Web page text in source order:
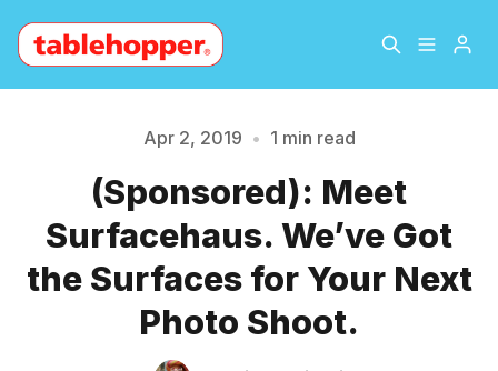
About
The Hopper Notebook
Apr 2, 2019 • 1 min read
(Sponsored): Meet
Surfacehaus. We’ve Got
the Surfaces for Your Next
Photo Shoot.